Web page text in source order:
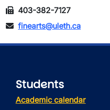
403-382-7127
finearts@uleth.ca
Students
Academic calendar